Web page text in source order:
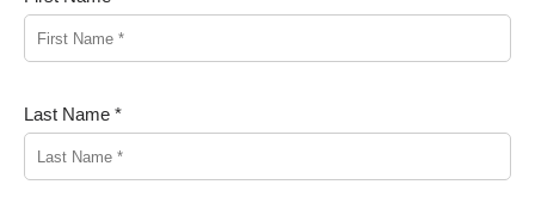
Last Name *